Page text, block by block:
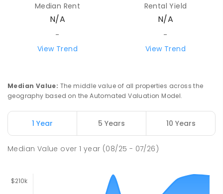
Median Rent
N/A
-
View Trend
Rental Yield
N/A
-
View Trend
Median Value: The middle value of all properties across the
geography based on the Automated Valuation Model.
1 Year 5 Years 10 Years
Median Value over1 year (08/25 - 07/26)